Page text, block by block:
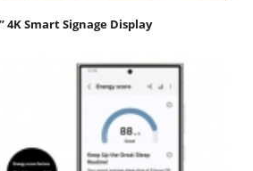
4K Smart Signage Display